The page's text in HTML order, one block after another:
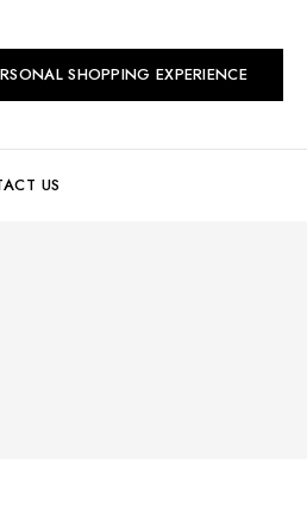
SHOPPING EXPERIENCE
US